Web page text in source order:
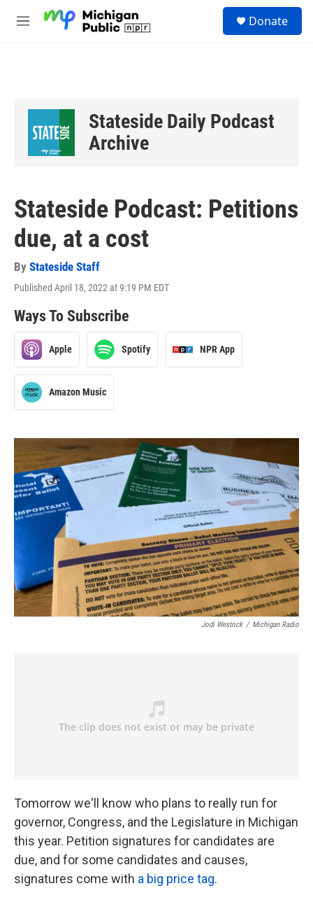
M
Donate
Stateside Daily Podcast
Archive
Stateside Podcast: Petitions
due, at a cost
By Stateside Staff
Published April 18, 2022 at 9:19 PM EDT
Ways To Subscribe
Apple Spotify NPR App
Amazon Music
Jodi Westrick / Michigan Radio
Tomorrow we'll know who plans to really run for
governor, Congress, and the Legislature in Michigan
this year. Petition signatures for candidates are
due, and for some candidates and causes,
signatures come with a big price tag.